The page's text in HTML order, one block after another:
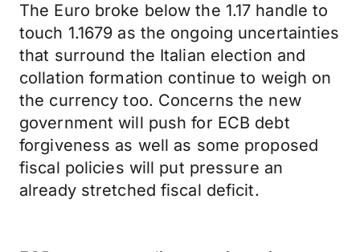
The Euro broke below the 1.17 handle to
touch 1.1679 as the ongoing uncertainties
that surround the Italian election and
collation formation continue to weigh on
the currency too. Concerns the new
government will push for ECB debt
forgiveness as well as some proposed
fiscal policies will put pressure an
already stretched fiscal deficit.